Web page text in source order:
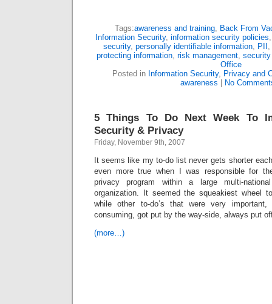
Tags:awareness and training, Back From
Information Security, information security policies
security, personally identifiable information, PII ,
protecting information, risk management,
Office
Posted in Information Security, Privacy and
awareness
No
5 Things To Do Next Week To
Security & Privacy
Friday, November 9th, 2007
It seems like my to-do list never gets shorter
even more true when I was responsible for
privacy program within a large multi-
organization. It seemed the squeakiest wheel
while other to-do’s that were very
consuming, got put by the way-side, always put
(more…)